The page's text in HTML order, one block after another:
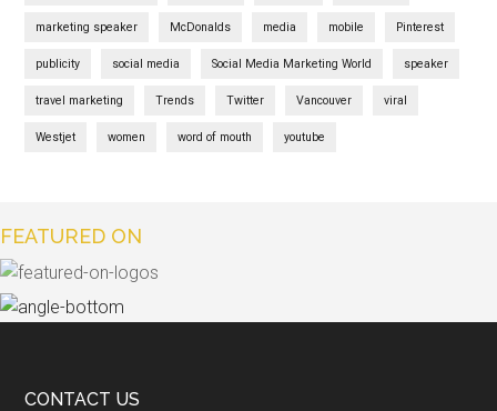
marketing speaker McDonalds media mobile Pinterest
publicity social media Social Media Marketing World speaker
travel marketing Trends Twitter Vancouver viral
Westjet women word of mouth youtube
FEATURED ON
CONTACT US